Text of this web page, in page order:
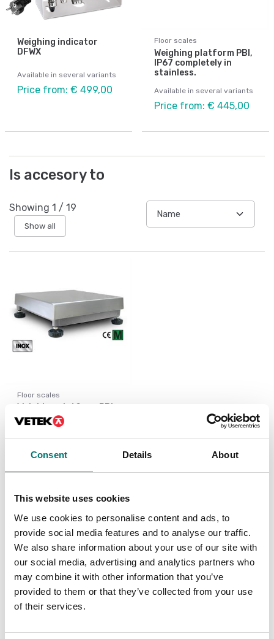
Consent Details About
This website uses cookies
We use cookies to personalise content and ads, to
provide social media features and to analyse our traffic.
We also share information about your use of our site with
our social media, advertising and analytics partners who
may combine it with other information that you’ve
provided to them or that they’ve collected from your use
of their services.
Weighing indicator
DFWX
Available in several variants
Price from: € 499,00
Floor scales
Weighing platform PBI,
IP67 completely in
stainless.
Available in several variants
Price from: € 445,00
Is accesory to
Showing 1 / 19
Show all
Floor scales
Weighing platform PBI,
IP67 completely in
stainless.
Price from: € 445,00
Similar articles